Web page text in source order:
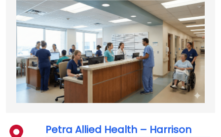
Petra Allied Health – Harrison